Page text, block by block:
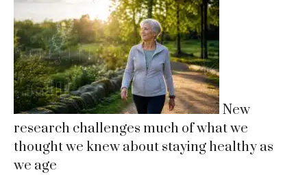
New
research challenges much of what we
thought we knew about staying healthy as
we age